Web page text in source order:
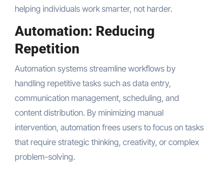
helping individuals work smarter, not harder.
Automation: Reducing
Repetition
Automation systems streamline workflows by
handling repetitive tasks such as data entry,
communication management, scheduling, and
content distribution. By minimizing manual
intervention, automation frees users to focus on tasks
that require strategic thinking, creativity, or complex
problem-solving.